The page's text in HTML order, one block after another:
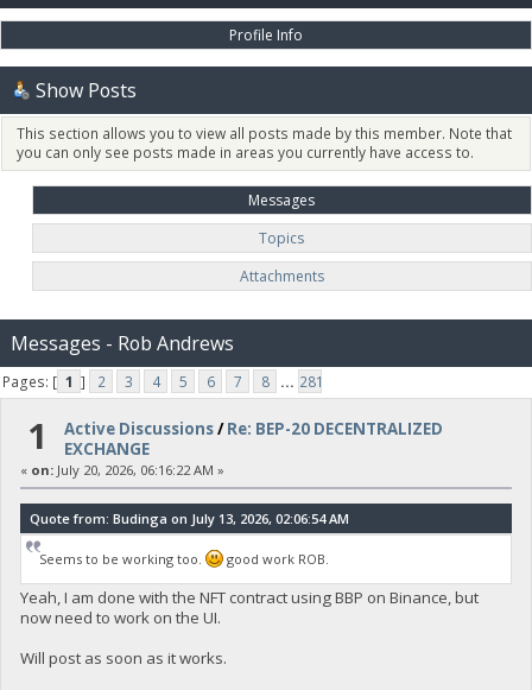
Profile Info
Show Posts
This section allows you to view all posts made by this member. Note that
you can only see posts made in areas you currently have access to.
Messages
Topics
Attachments
Messages - Rob Andrews
Pages: [ 1 ] 2 3 4 5 6 7 8 ... 281
1 Active Discussions/Re: BEP-20 DECENTRALIZED
EXCHANGE
« on:July 20, 2026, 06:16:22 AM »
Quote from: Budinga on July 13, 2026, 02:06:54 AM
Seems to be working too. good work ROB.
Yeah, I am done with the NFT contract using BBP on Binance, but
now need to work on the UI.
Will post as soon as it works.